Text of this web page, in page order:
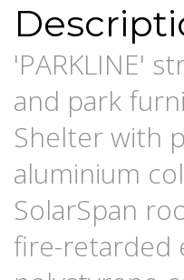
'PARKLINE'
and park
Shelter with
aluminium
SolarSpan
fire-retarded